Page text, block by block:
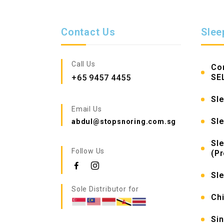
Contact Us
Call Us
+65 9457 4455
Email Us
abdul@stopsnoring.com.sg
Follow Us
Sole Distributor for